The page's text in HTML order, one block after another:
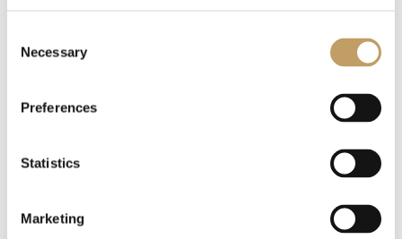
Selection
Necessary
Preferences
Statistics
Marketing